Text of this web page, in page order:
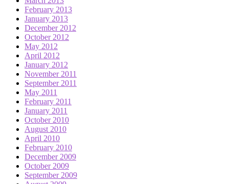
February 2013
January 2013
December 2012
October 2012
May 2012
April 2012
January 2012
November 2011
September 2011
May 2011
February 2011
January 2011
October 2010
August 2010
April 2010
February 2010
December 2009
October 2009
September 2009